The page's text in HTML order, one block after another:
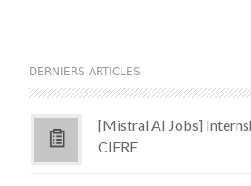
DERNIERS ARTICLES
[Mistral AI Jobs]
CIFRE